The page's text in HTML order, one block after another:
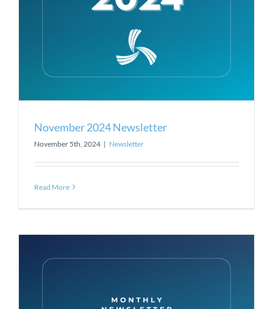
November 2024 Newsletter
November 5th, 2024 | Newsletter
Read More